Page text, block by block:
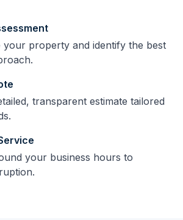
your property and identify the best
transparent estimate tailored
your business hours to